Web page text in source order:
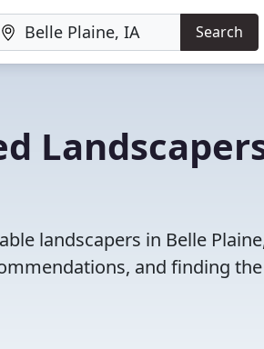
Search
landscapers in Belle
and finding